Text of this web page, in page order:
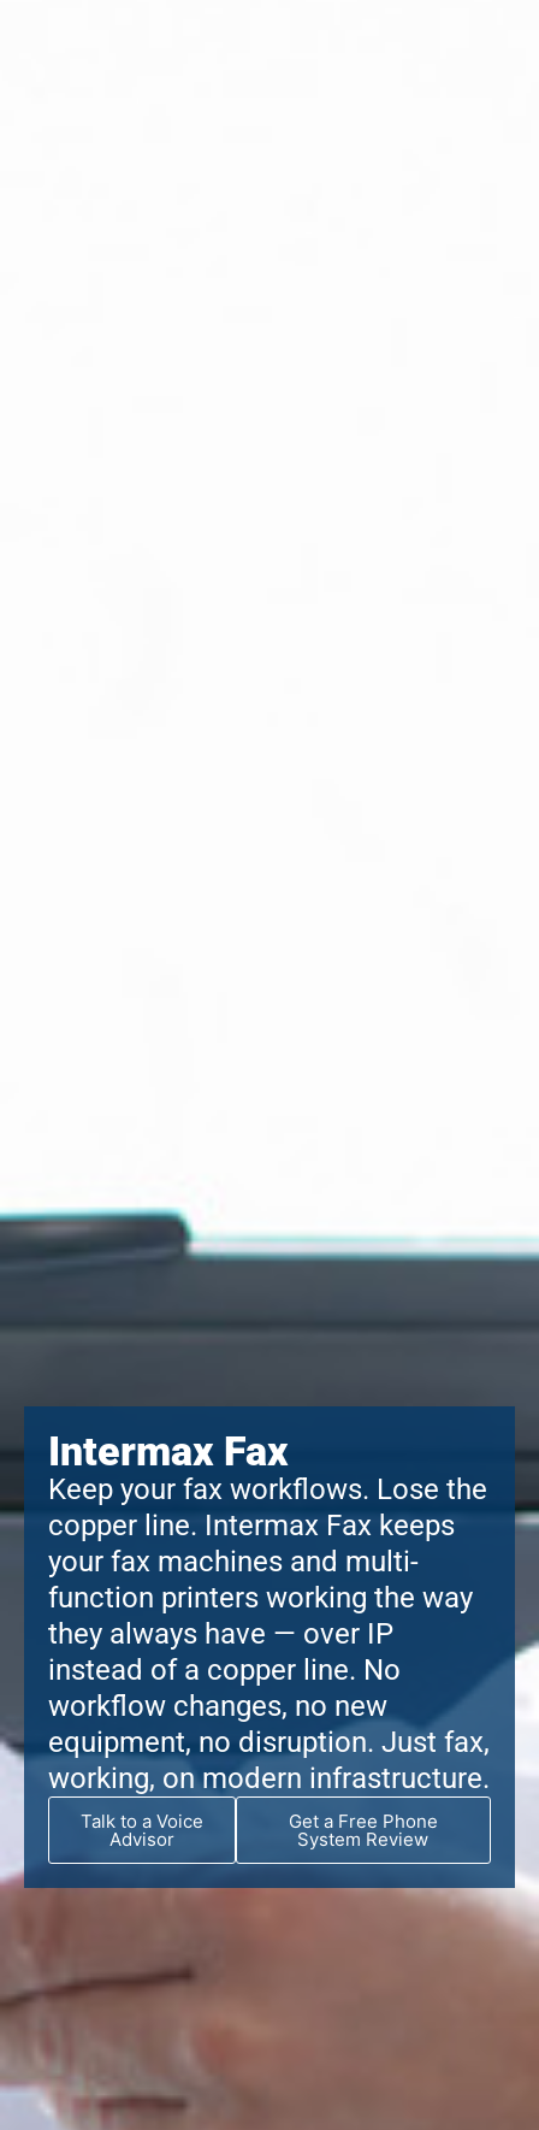
Intermax Fax
Keep your fax workflows. Lose the
copper line. Intermax Fax keeps
your fax machines and multi-
function printers working the way
they always have — over IP
instead of a copper line. No
workflow changes, no new
equipment, no disruption. Just fax,
working, on modern infrastructure.
Talk to a Voice
Advisor
Get a Free Phone
System Review